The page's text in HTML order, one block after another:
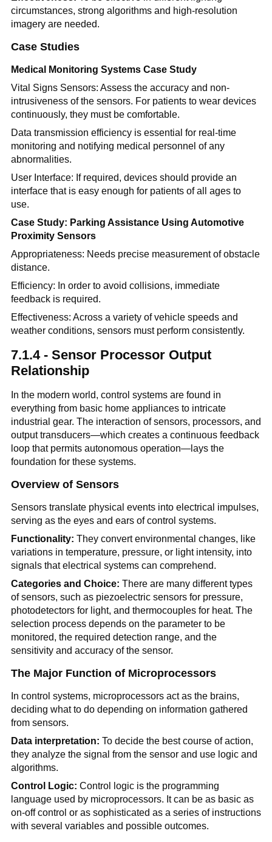
circumstances, strong algorithms and high-resolution
imagery are needed.
Case Studies
Medical Monitoring Systems Case Study
Vital Signs Sensors: Assess the accuracy and non-
intrusiveness of the sensors. For patients to wear devices
continuously, they must be comfortable.
Data transmission efficiency is essential for real-time
monitoring and notifying medical personnel of any
abnormalities.
User Interface: If required, devices should provide an
interface that is easy enough for patients of all ages to
use.
Case Study: Parking Assistance Using Automotive
Proximity Sensors
Appropriateness: Needs precise measurement of obstacle
distance.
Efficiency: In order to avoid collisions, immediate
feedback is required.
Effectiveness: Across a variety of vehicle speeds and
weather conditions, sensors must perform consistently.
7.1.4 - Sensor Processor Output
Relationship
In the modern world, control systems are found in
everything from basic home appliances to intricate
industrial gear. The interaction of sensors, processors, and
output transducers—which creates a continuous feedback
loop that permits autonomous operation—lays the
foundation for these systems.
Overview of Sensors
Sensors translate physical events into electrical impulses,
serving as the eyes and ears of control systems.
Functionality: They convert environmental changes, like
variations in temperature, pressure, or light intensity, into
signals that electrical systems can comprehend.
Categories and Choice: There are many different types
of sensors, such as piezoelectric sensors for pressure,
photodetectors for light, and thermocouples for heat. The
selection process depends on the parameter to be
monitored, the required detection range, and the
sensitivity and accuracy of the sensor.
The Major Function of Microprocessors
In control systems, microprocessors act as the brains,
deciding what to do depending on information gathered
from sensors.
Data interpretation: To decide the best course of action,
they analyze the signal from the sensor and use logic and
algorithms.
Control Logic: Control logic is the programming
language used by microprocessors. It can be as basic as
on-off control or as sophisticated as a series of instructions
with several variables and possible outcomes.